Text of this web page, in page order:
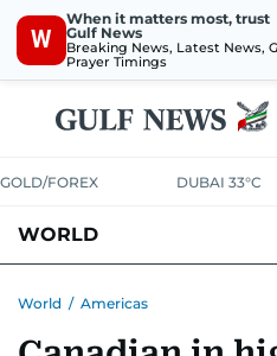
W
When it matters most, trust
Gulf News
Breaking News, Latest News,
Prayer Timings
GOLD/FOREX DUBAI 33°C
WORLD
AUSTRALIA-NEW ZEALAND
World / Americas